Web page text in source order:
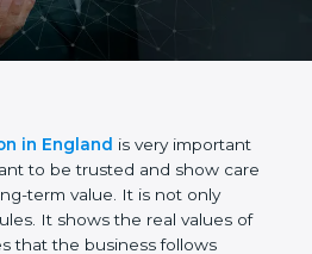
in Englandis very
that want to be trusted
assets and long-term value.